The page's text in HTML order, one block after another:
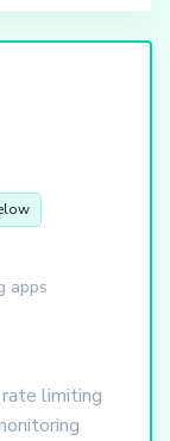
apps
limiting